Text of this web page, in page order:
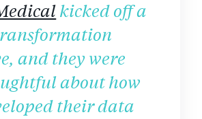
kicked off a
and they were
about how
their data